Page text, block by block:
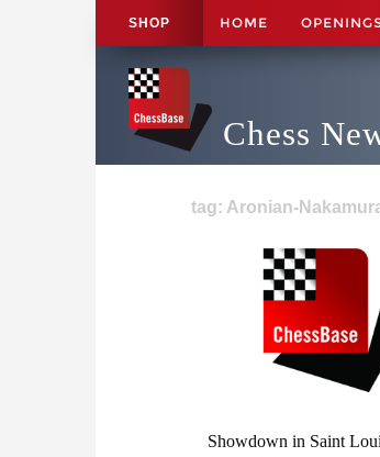
SHOP HOME
Chess
tag: Aronian-
Showdown in Saint